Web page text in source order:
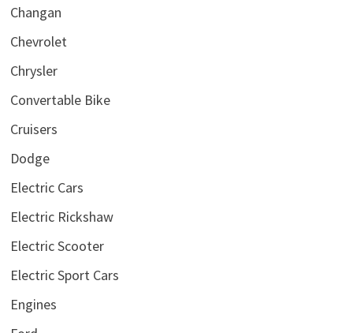
Changan
Chevrolet
Chrysler
Convertable Bike
Cruisers
Dodge
Electric Cars
Electric Rickshaw
Electric Scooter
Electric Sport Cars
Engines